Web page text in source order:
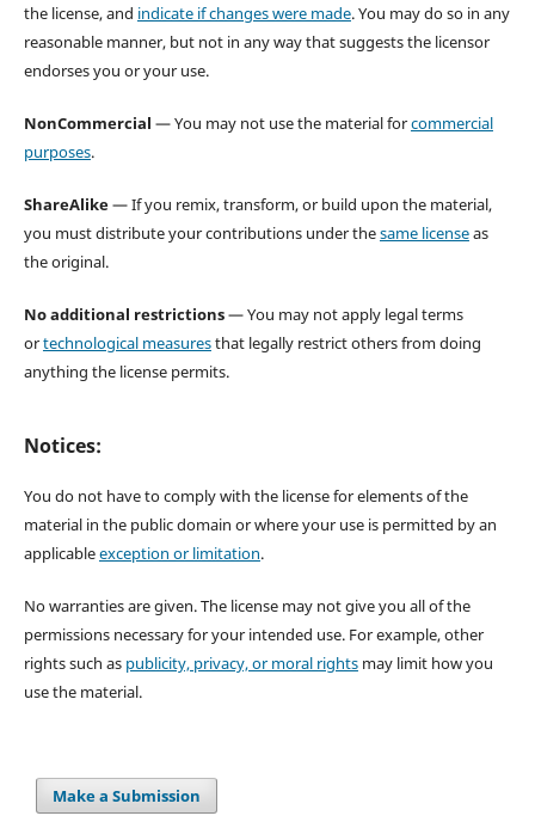
the license, and indicate if changes were made. You may do so in any
reasonable manner, but not in any way that suggests the licensor
endorses you or your use.
NonCommercial — You may not use the material forcommercial
purposes.
ShareAlike— If you remix, transform, or build upon the material,
you must distribute your contributions under thesame licenseas
the original.
No additional restrictions— You may not apply legal terms
ortechnological measuresthat legally restrict others from doing
anything the license permits.
Notices:
You do not have to comply with the license for elements of the
material in the public domain or where your use is permitted by an
applicableexception or limitation.
No warranties are given. The license may not give you all of the
permissions necessary for your intended use. For example, other
rights such as publicity, privacy, or moral rightsmay limit how you
use the material.
Make a Submission